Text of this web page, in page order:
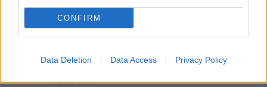
CONFIRM
Data Deletion Data Access Privacy Policy
Dôverujte si, rozprávajte sa a užívajte si: 6 tipov, ako mať z intímneho
zblíženia intenzívnejší pôžitok
Máte vysokú spotrebu vody a málo úspor na blížiace sa ročné
29. januára 2025